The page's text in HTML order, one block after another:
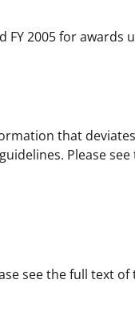
FY 2005 for awards
that deviates
Please see
see the full text of